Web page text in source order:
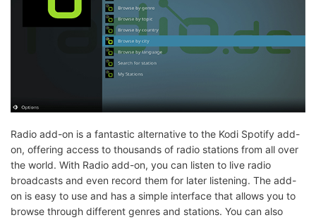
Radio add-on is a fantastic alternative to the Kodi Spotify add-
on, offering access to thousands of radio stations from all over
the world. With Radio add-on, you can listen to live radio
broadcasts and even record them for later listening. The add-
on is easy to use and has a simple interface that allows you to
browse through different genres and stations. You can also